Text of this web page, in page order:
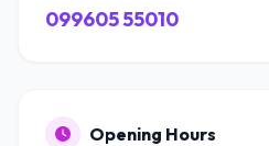
099605 55010
Opening Hours